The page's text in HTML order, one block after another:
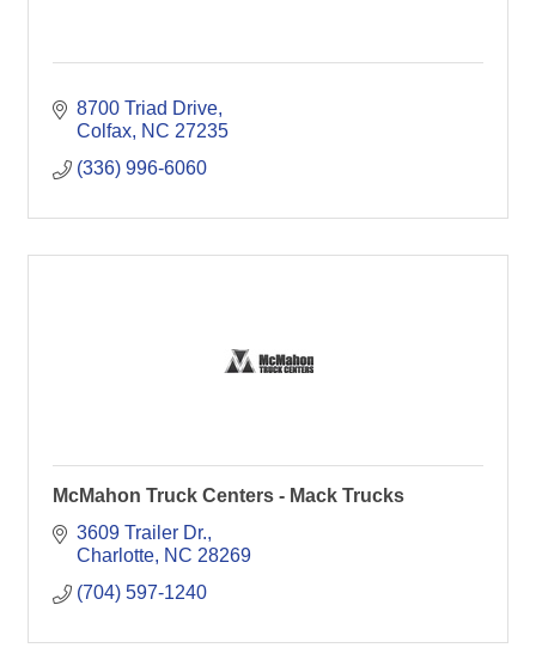
8700 Triad Drive
Colfax NC 27235
(336) 996-6060
McMahon Truck Centers - Mack Trucks
3609 Trailer Dr.
Charlotte NC 28269
(704) 597-1240